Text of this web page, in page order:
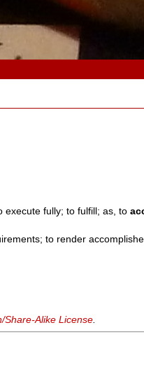
execute fully; to fulfill; as, to
to render
Share-Alike License